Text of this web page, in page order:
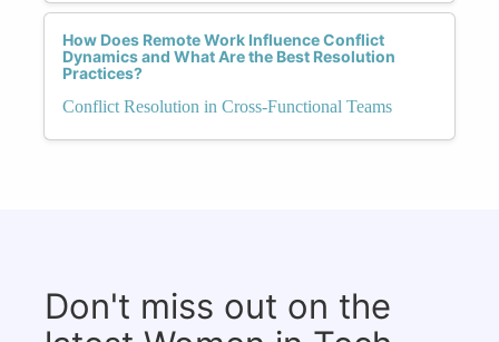
How Does Remote Work Influence Conflict
Dynamics and What Are the Best Resolution
Practices?
Conflict Resolution in Cross-Functional Teams
Don't miss out on the